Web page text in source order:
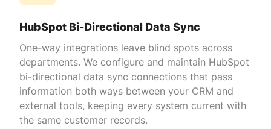
HubSpot Bi-Directional Data Sync
One-way integrations leave blind spots across
departments. We configure and maintain HubSpot
bi-directional data sync connections that pass
information both ways between your CRM and
external tools, keeping every system current with
the same customer records.